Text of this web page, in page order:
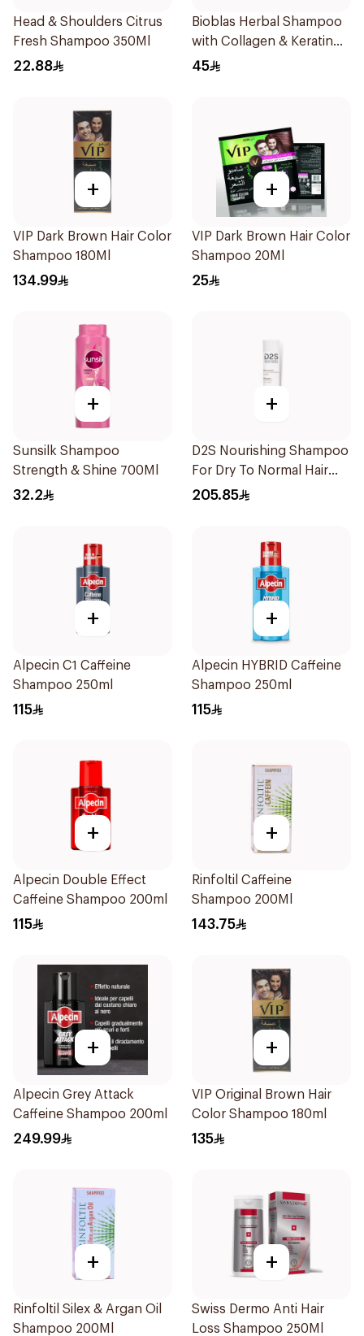
Head & Shoulders Citrus
Fresh Shampoo 350Ml
22.88
Bioblas Herbal Shampoo
with Collagen & Keratin
400ml
45
+
VIP Dark Brown Hair Color
Shampoo 180Ml
134.99
+
VIP Dark Brown Hair Color
Shampoo 20Ml
25
+
Sunsilk Shampoo
Strength & Shine 700Ml
32.2
+
D2S Nourishing Shampoo
For Dry To Normal Hair
200Ml
205.85
+
Alpecin C1 Caffeine
Shampoo 250ml
115
+
Alpecin HYBRID Caffeine
Shampoo 250ml
115
+
Alpecin Double Effect
Caffeine Shampoo 200ml
115
+
Rinfoltil Caffeine
Shampoo 200Ml
143.75
+
Alpecin Grey Attack
Caffeine Shampoo 200ml
249.99
+
VIP Original Brown Hair
Color Shampoo 180ml
135
+
Rinfoltil Silex & Argan Oil
Shampoo 200Ml
+
Swiss Dermo Anti Hair
Loss Shampoo 250Ml